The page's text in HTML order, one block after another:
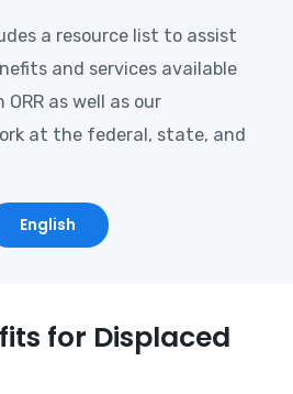
a resource list to assist
and services available
as well as our
at the federal, state, and
English
for Displaced